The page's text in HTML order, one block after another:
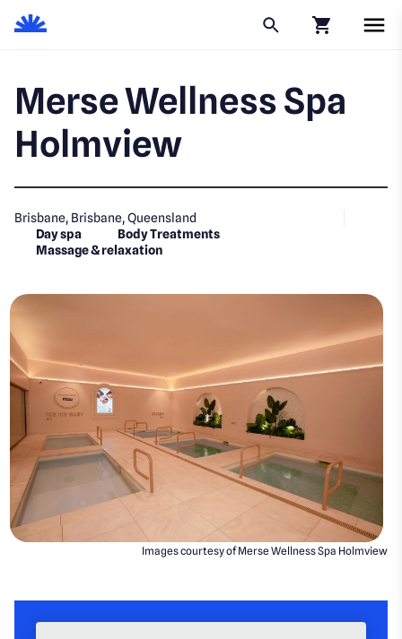
Merse Wellness Spa
Holmview
Brisbane, Brisbane, Queensland
Day spa
Body Treatments
Massage & relaxation
Images courtesy of Merse Wellness Spa Holmview